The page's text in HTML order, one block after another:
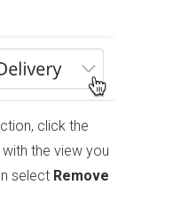
click the
with the view you
select Remove